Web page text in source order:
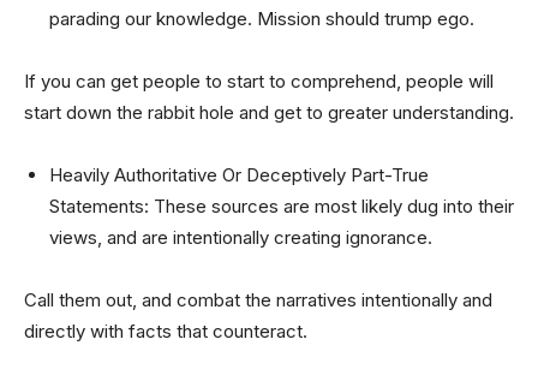
parading our knowledge. Mission should trump ego.
If you can get people to start to comprehend, people will
start down the rabbit hole and get to greater understanding.
Heavily Authoritative Or Deceptively Part-True
Statements: These sources are most likely dug into their
views, and are intentionally creating ignorance.
Call them out, and combat the narratives intentionally and
directly with facts that counteract.